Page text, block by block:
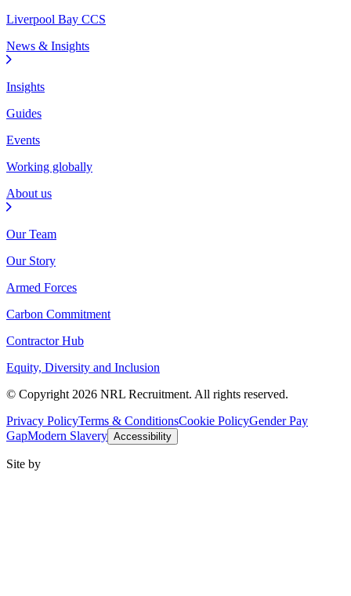
Liverpool Bay CCS
News & Insights
Insights
Guides
Events
Working globally
About us
Our Team
Our Story
Armed Forces
Carbon Commitment
Contractor Hub
Equity, Diversity and Inclusion
© Copyright 2026 NRL Recruitment. All rights reserved.
Privacy PolicyTerms & ConditionsCookie PolicyGender Pay
GapModern Slavery Accessibility
Site by